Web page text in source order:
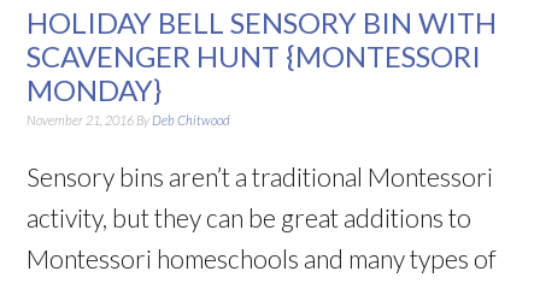
HOLIDAY BELL SENSORY BIN WITH
SCAVENGER HUNT {MONTESSORI
MONDAY}
November 21, 2016 By Deb Chitwood
Sensory bins aren’t a traditional Montessori
activity, but they can be great additions to
Montessori homeschools and many types of